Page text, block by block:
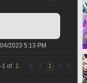
2023 5:13 PM
-1 of 1 1